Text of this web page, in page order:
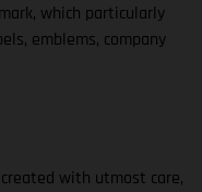
which particularly
emblems, company
with utmost care,